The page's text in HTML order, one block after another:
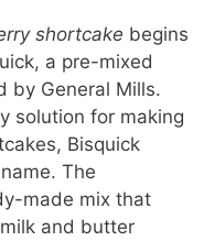
shortcake begins
a pre-mixed
by General Mills.
solution for making
Bisquick
The
made mix that
and butter